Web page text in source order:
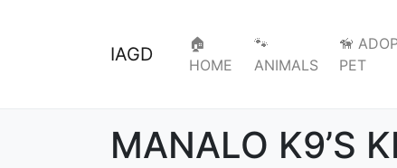
IAGD
🏠
HOME
🐾
ANIMALS
🦮
PET
MANALO K9’S